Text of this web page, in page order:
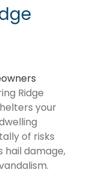
Ridge
your
of risks
hail damage,